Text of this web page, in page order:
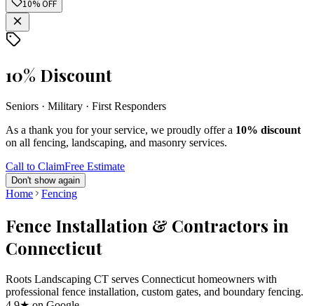
10% OFF
10% Discount
Seniors · Military · First Responders
As a thank you for your service, we proudly offer a 10% discount
on all fencing, landscaping, and masonry services.
Call to ClaimFree Estimate
Don't show again
Home Fencing
Fence Installation & Contractors in
Connecticut
Roots Landscaping CT serves Connecticut homeowners with
professional fence installation, custom gates, and boundary fencing.